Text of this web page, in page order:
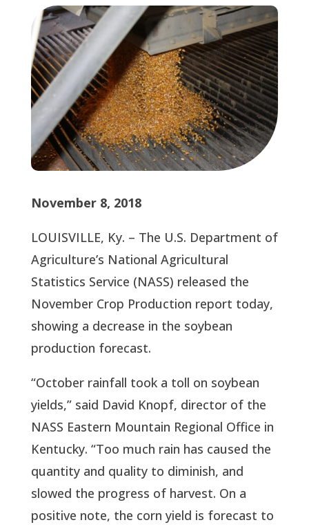
November 8, 2018
LOUISVILLE, Ky. – The U.S. Department of
Agriculture’s National Agricultural
Statistics Service (NASS) released the
November Crop Production report today,
showing a decrease in the soybean
production forecast.
“October rainfall took a toll on soybean
yields,” said David Knopf, director of the
NASS Eastern Mountain Regional Office in
Kentucky. “Too much rain has caused the
quantity and quality to diminish, and
slowed the progress of harvest. On a
positive note, the corn yield is forecast to